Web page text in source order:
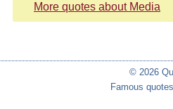
More quotes about Media
© 2026
Famous